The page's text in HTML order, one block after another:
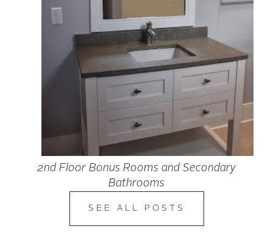
2nd Floor Bonus Rooms and Secondary
Bathrooms
SEE ALL POSTS